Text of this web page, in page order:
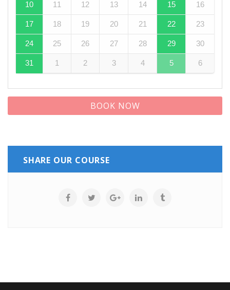
10 11 12 13 14 15 16
17 18 19 20 21 22 23
24 25 26 27 28 29 30
31 1 2 3 4 5 6
BOOK NOW
SHARE OUR COURSE